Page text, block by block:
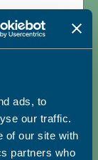
ads, to
our traffic.
of our site with
partners who
to receive